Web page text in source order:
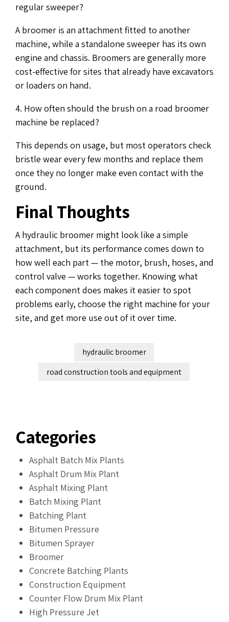
regular sweeper?
A broomer is an attachment fitted to another
machine, while a standalone sweeper has its own
engine and chassis. Broomers are generally more
cost-effective for sites that already have excavators
or loaders on hand.
4. How often should the brush on a road broomer
machine be replaced?
This depends on usage, but most operators check
bristle wear every few months and replace them
once they no longer make even contact with the
ground.
Final Thoughts
A hydraulic broomer might look like a simple
attachment, but its performance comes down to
how well each part — the motor, brush, hoses, and
control valve — works together. Knowing what
each component does makes it easier to spot
problems early, choose the right machine for your
site, and get more use out of it over time.
hydraulic broomer
road construction tools and equipment
Categories
Asphalt Batch Mix Plants
Asphalt Drum Mix Plant
Asphalt Mixing Plant
Batch Mixing Plant
Batching Plant
Bitumen Pressure
Bitumen Sprayer
Broomer
Concrete Batching Plants
Construction Equipment
Counter Flow Drum Mix Plant
High Pressure Jet